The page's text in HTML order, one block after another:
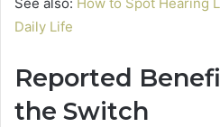
Daily Life
Reported
the Switch